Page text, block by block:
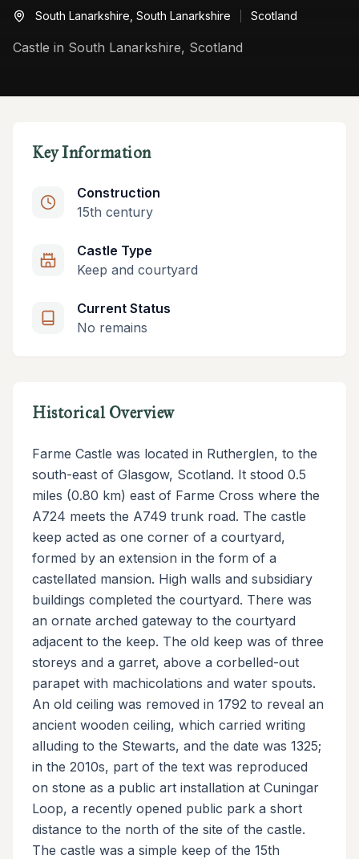
South Lanarkshire, South Lanarkshire Scotland
Castle in South Lanarkshire, Scotland
Key Information
Construction
15th century
Castle Type
Keep and courtyard
Current Status
No remains
Historical Overview
Farme Castle was located in Rutherglen, to the
south-east of Glasgow, Scotland. It stood 0.5
miles (0.80 km) east of Farme Cross where the
A724 meets the A749 trunk road. The castle
keep acted as one corner of a courtyard,
formed by an extension in the form of a
castellated mansion. High walls and subsidiary
buildings completed the courtyard. There was
an ornate arched gateway to the courtyard
adjacent to the keep. The old keep was of three
storeys and a garret, above a corbelled-out
parapet with machicolations and water spouts.
An old ceiling was removed in 1792 to reveal an
ancient wooden ceiling, which carried writing
alluding to the Stewarts, and the date was 1325;
in the 2010s, part of the text was reproduced
on stone as a public art installation at Cuningar
Loop, a recently opened public park a short
distance to the north of the site of the castle.
The castle was a simple keep of the 15th